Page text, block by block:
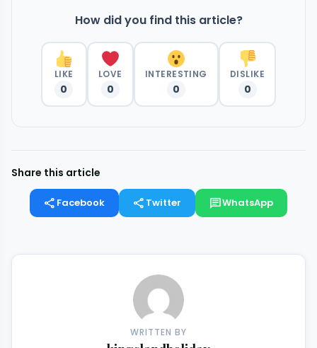
How did you find this article?
LIKE
0
LOVE
0
INTERESTING
0
DISLIKE
0
Share this article
share Facebook share Twitter chatWhatsApp
WRITTEN BY